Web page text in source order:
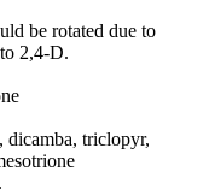
be rotated due to
2,4-D.
dicamba, triclopyr,